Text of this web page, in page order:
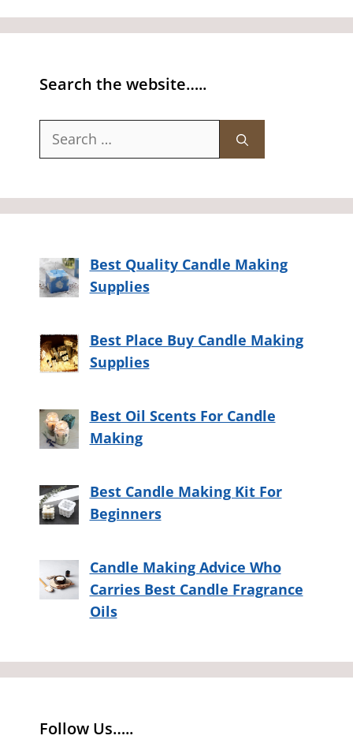
Search the website…..
Search
Best Quality Candle Making
Supplies
Best Place Buy Candle Making
Supplies
Best Oil Scents For Candle
Making
Best Candle Making Kit For
Beginners
Candle Making Advice Who
Carries Best Candle Fragrance
Oils
Follow Us…..